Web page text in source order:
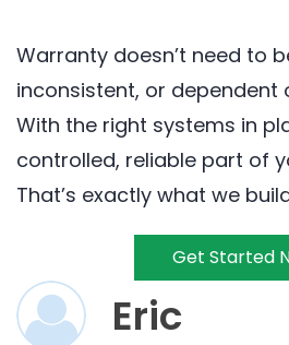
Warranty doesn’t need to
inconsistent, or dependent
With the right systems in
controlled, reliable part of
That’s exactly what we
Get Started
Eric